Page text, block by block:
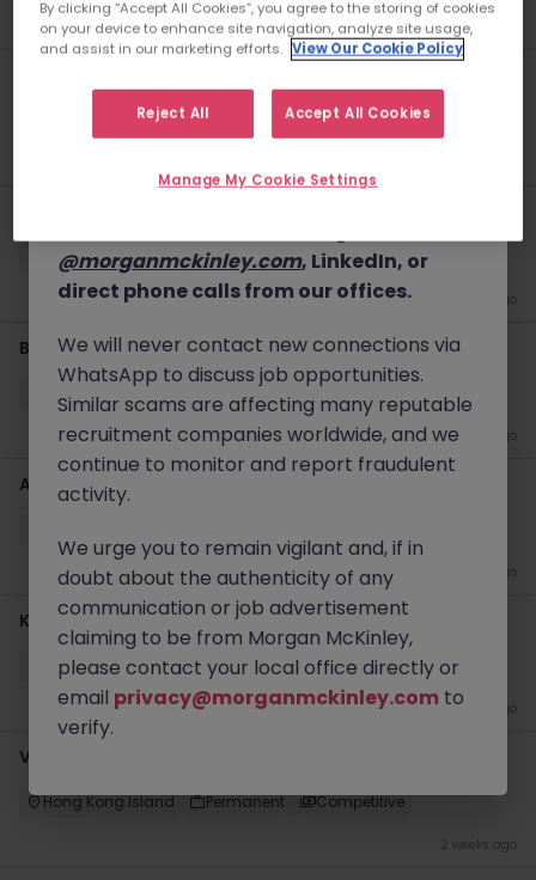
New 2 days ago
Contract Competitive
Yau Tsim Mong District Permanent Competitive
4 days ago
Business Analyst (Banking Operations, non IT)
Yau Tsim Mong District Contract
5 days ago
Administrative Assistant - Global Investment Bank
1 week ago
KYC Periodic Review Analyst (Global Investment Bank)
Kowloon Permanent Competitive
1 week ago
VP- Director, Senior Risk Manager (1LOD - Operations)
Hong Kong Island Permanent Competitive
2 weeks ago
details, and, in some cases, solicit up-front
fees.
Please note that Morgan McKinley only
conducts business through our official
www.morganmckinley.com
@morganmckinley.com, LinkedIn, or
direct phone calls from our offices.
We will never contact new connections via
WhatsApp to discuss job opportunities.
Similar scams are affecting many reputable
recruitment companies worldwide, and we
continue to monitor and report fraudulent
activity.
We urge you to remain vigilant and, if in
doubt about the authenticity of any
communication or job advertisement
claiming to be from Morgan McKinley,
please contact your local office directly or
email privacy@morganmckinley.com to
verify.
By clicking “Accept All Cookies”, you agree to the storing of cookies
on your device to enhance site navigation, analyze site usage,
and assist in our marketing efforts. View Our Cookie Policy
Reject All Accept All Cookies
Manage My Cookie Settings